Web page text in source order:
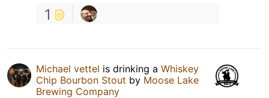
1
Michael vettel is drinking a Whiskey
Chip Bourbon Stout by Moose Lake
Brewing Company